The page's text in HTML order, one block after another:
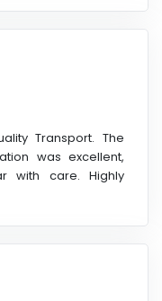
Transport. The
was excellent,
with care. Highly